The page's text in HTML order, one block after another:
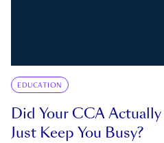
EDUCATION
Did Your CCA
Just Keep You Busy?